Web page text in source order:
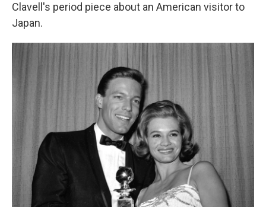
Clavell's period piece about an American visitor to
Japan.